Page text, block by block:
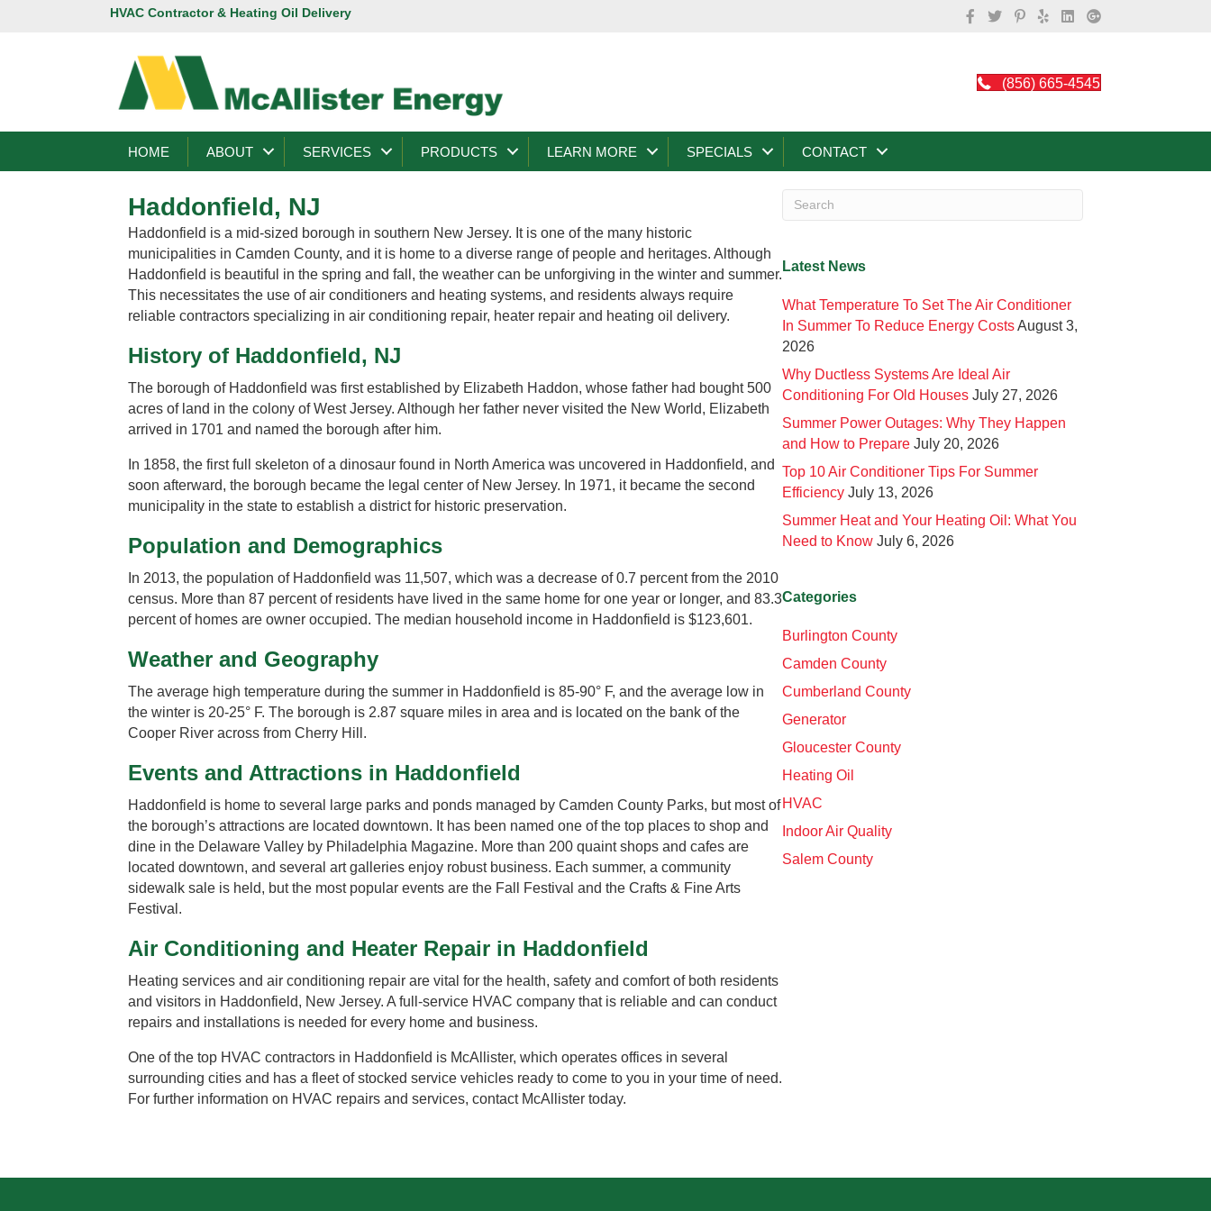
HVAC Contractor & Heating Oil Delivery
(856) 665-4545
HOME ABOUT SERVICES PRODUCTS LEARN MORE SPECIALS CONTACT
Haddonfield, NJ
Haddonfield is a mid-sized borough in southern New Jersey. It is one of the many historic
municipalities in Camden County, and it is home to a diverse range of people and heritages. Although
Haddonfield is beautiful in the spring and fall, the weather can be unforgiving in the winter and summer.
This necessitates the use of air conditioners and heating systems, and residents always require
reliable contractors specializing in air conditioning repair, heater repair and heating oil delivery.
History of Haddonfield, NJ
The borough of Haddonfield was first established by Elizabeth Haddon, whose father had bought 500
acres of land in the colony of West Jersey. Although her father never visited the New World, Elizabeth
arrived in 1701 and named the borough after him.
In 1858, the first full skeleton of a dinosaur found in North America was uncovered in Haddonfield, and
soon afterward, the borough became the legal center of New Jersey. In 1971, it became the second
municipality in the state to establish a district for historic preservation.
Population and Demographics
In 2013, the population of Haddonfield was 11,507, which was a decrease of 0.7 percent from the 2010
census. More than 87 percent of residents have lived in the same home for one year or longer, and 83.3
percent of homes are owner occupied. The median household income in Haddonfield is $123,601.
Weather and Geography
The average high temperature during the summer in Haddonfield is 85-90° F, and the average low in
the winter is 20-25° F. The borough is 2.87 square miles in area and is located on the bank of the
Cooper River across from Cherry Hill.
Events and Attractions in Haddonfield
Haddonfield is home to several large parks and ponds managed by Camden County Parks, but most of
the borough’s attractions are located downtown. It has been named one of the top places to shop and
dine in the Delaware Valley by Philadelphia Magazine. More than 200 quaint shops and cafes are
located downtown, and several art galleries enjoy robust business. Each summer, a community
sidewalk sale is held, but the most popular events are the Fall Festival and the Crafts & Fine Arts
Festival.
Air Conditioning and Heater Repair in Haddonfield
Heating services and air conditioning repair are vital for the health, safety and comfort of both residents
and visitors in Haddonfield, New Jersey. A full-service HVAC company that is reliable and can conduct
repairs and installations is needed for every home and business.
One of the top HVAC contractors in Haddonfield is McAllister, which operates offices in several
surrounding cities and has a fleet of stocked service vehicles ready to come to you in your time of need.
For further information on HVAC repairs and services, contact McAllister today.
Latest News
What Temperature To Set The Air Conditioner
In Summer To Reduce Energy CostsAugust 3,
2026
Why Ductless Systems Are Ideal Air
Conditioning For Old Houses July 27, 2026
Summer Power Outages: Why They Happen
and How to Prepare July 20, 2026
Top 10 Air Conditioner Tips For Summer
Efficiency July 13, 2026
Summer Heat and Your Heating Oil: What You
Need to Know July 6, 2026
Categories
Burlington County
Camden County
Cumberland County
Generator
Gloucester County
Heating Oil
HVAC
Indoor Air Quality
Salem County